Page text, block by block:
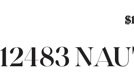
12483